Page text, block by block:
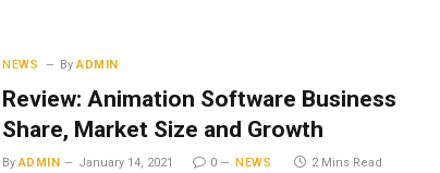
NEWS By ADMIN
Review: Animation Software Business
Share, Market Size and Growth
By ADMIN January 14, 2021 0 NEWS 2 Mins Read